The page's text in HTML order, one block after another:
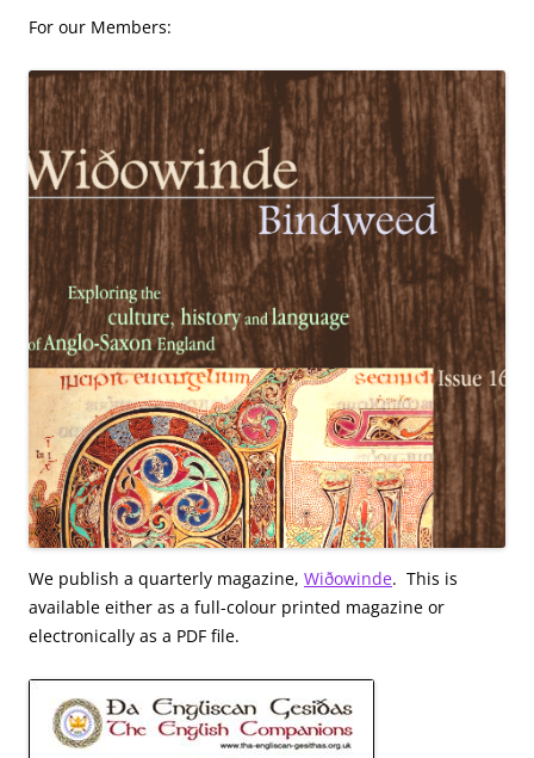
For our Members:
We publish a quarterly magazine, Wiðowinde. This is
available either as a full-colour printed magazine or
electronically as a PDF file.